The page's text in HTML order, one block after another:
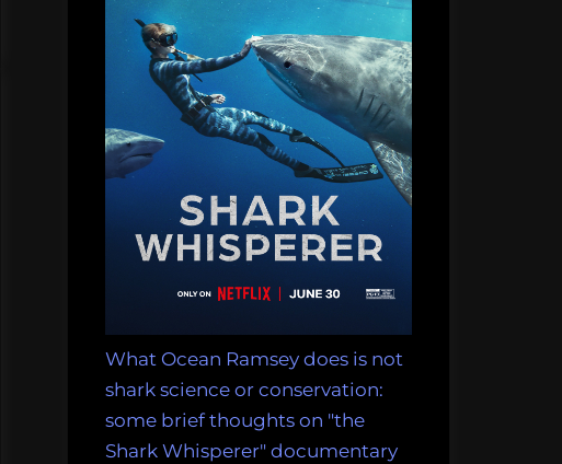
What Ocean Ramsey does is not
shark science or conservation:
some brief thoughts on "the
Shark Whisperer" documentary